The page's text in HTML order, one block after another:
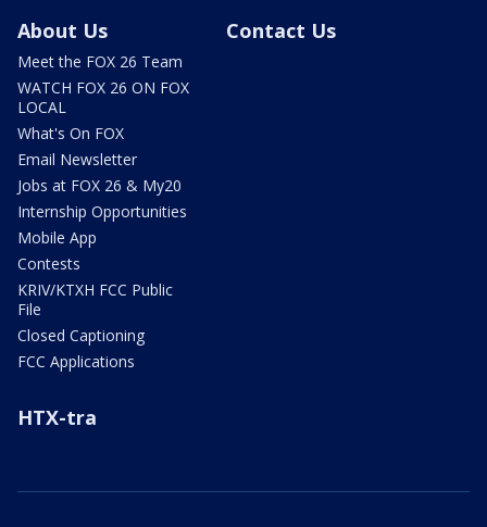
About Us
Meet the FOX 26 Team
WATCH FOX 26 ON FOX
LOCAL
What's On FOX
Email Newsletter
Jobs at FOX 26 & My20
Internship Opportunities
Mobile App
Contests
KRIV/KTXH FCC Public
File
Closed Captioning
FCC Applications
Contact Us
HTX-tra